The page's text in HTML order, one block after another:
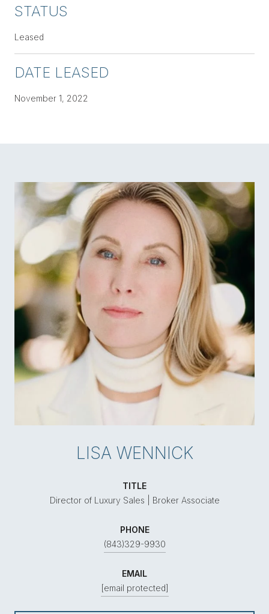
STATUS
Leased
DATE LEASED
November 1, 2022
LISA WENNICK
TITLE
Director of Luxury Sales | Broker Associate
PHONE
(843)329-9930
EMAIL
[email protected]